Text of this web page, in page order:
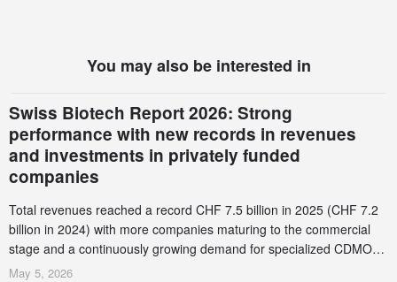
You may also be interested in
Swiss Biotech Report 2026: Strong
performance with new records in revenues
and investments in privately funded
companies
Total revenues reached a record CHF 7.5 billion in 2025 (CHF 7.2
billion in 2024) with more companies maturing to the commercial
stage and a continuously growing demand for specialized CDMO
services. Funding increased by 2.1% to CHF 2.6 billion. In a
May 5, 2026